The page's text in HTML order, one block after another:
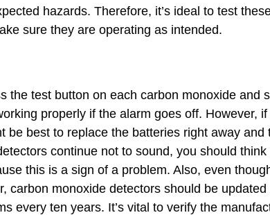
hazards. Therefore, it’s ideal to test
sure they are operating as intended.
the test button on each carbon monoxide and
properly if the alarm goes off. However,
be best to replace the batteries right away
continue not to sound, you should
this is a sign of a problem. Also, even
carbon monoxide detectors should be
every ten years. It’s vital to verify the